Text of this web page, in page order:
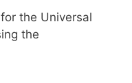
the Universal
the